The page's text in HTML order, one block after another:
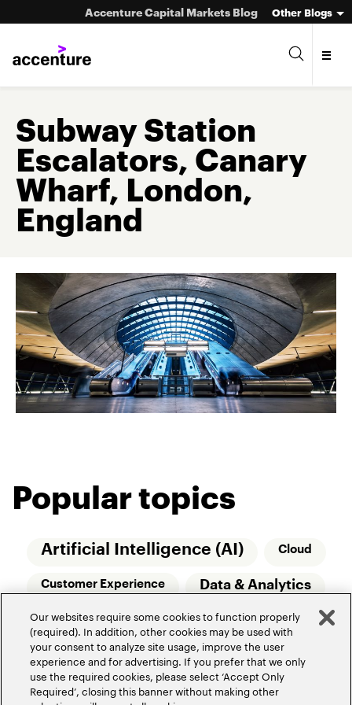
Accenture Capital Markets Blog Other Blogs
Asset Management
Investment Banking
Wealth Management
Subway Station
Escalators, Canary
Wharf, London,
England
Popular topics
Artificial Intelligence (AI) Cloud
Customer Experience Data & Analytics
Relationship Managers Technology
Wealth Management
Our websites require some cookies to function properly
(required). In addition, other cookies may be used with
your consent to analyze site usage, improve the user
experience and for advertising. If you prefer that we only
use the required cookies, please select ‘Accept Only
Required’, closing this banner without making other